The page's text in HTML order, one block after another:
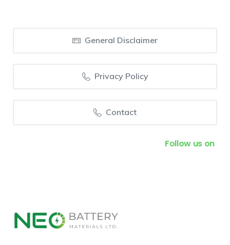
General Disclaimer
Privacy Policy
Contact
Follow us on